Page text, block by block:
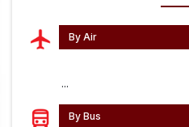
By Air
...
By Bus